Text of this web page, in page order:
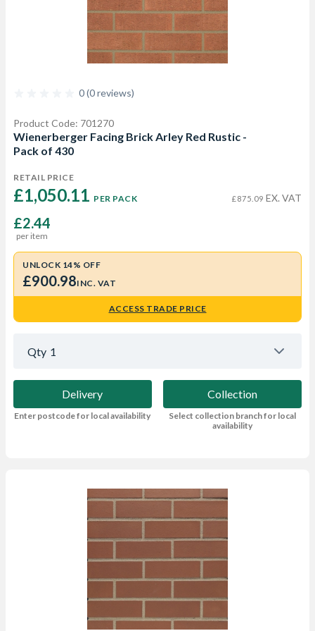
0 (0 reviews)
Product Code: 701270
Wienerberger Facing Brick Arley Red Rustic -
Pack of 430
RETAIL PRICE
£1,050.11 PER PACK £875.09 EX. VAT
£2.44
per item
UNLOCK 14% OFF
£900.98INC. VAT
ACCESS TRADE PRICE
Qty 1
Delivery
Enter postcode for local availability
Collection
Select collection branch for local
availability